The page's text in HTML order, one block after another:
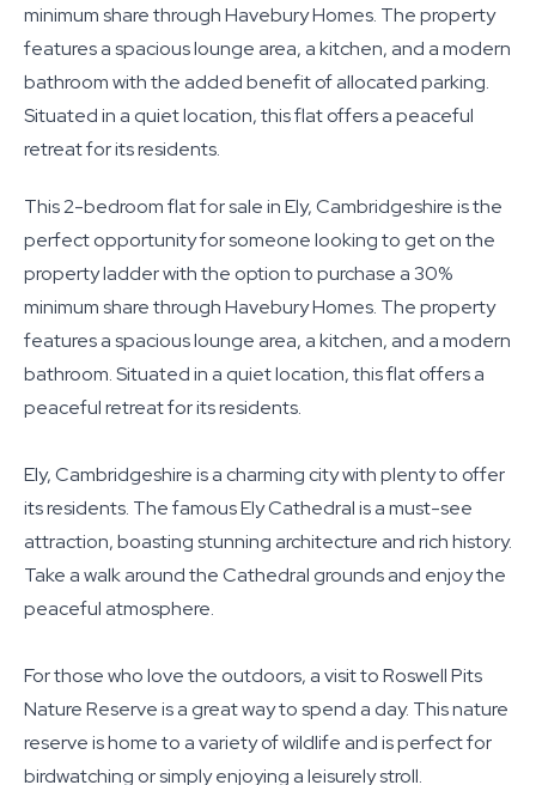
minimum share through Havebury Homes. The property
features a spacious lounge area, a kitchen, and a modern
bathroom with the added benefit of allocated parking.
Situated in a quiet location, this flat offers a peaceful
retreat for its residents.
This 2-bedroom flat for sale in Ely, Cambridgeshire is the
perfect opportunity for someone looking to get on the
property ladder with the option to purchase a 30%
minimum share through Havebury Homes. The property
features a spacious lounge area, a kitchen, and a modern
bathroom. Situated in a quiet location, this flat offers a
peaceful retreat for its residents.
Ely, Cambridgeshire is a charming city with plenty to offer
its residents. The famous Ely Cathedral is a must-see
attraction, boasting stunning architecture and rich history.
Take a walk around the Cathedral grounds and enjoy the
peaceful atmosphere.
For those who love the outdoors, a visit to Roswell Pits
Nature Reserve is a great way to spend a day. This nature
reserve is home to a variety of wildlife and is perfect for
birdwatching or simply enjoying a leisurely stroll.